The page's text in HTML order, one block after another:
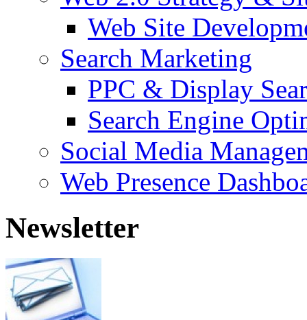
Web Site
Search Marketing
PPC & Display
Search Engine
Social Media
Web Presence
Newsletter